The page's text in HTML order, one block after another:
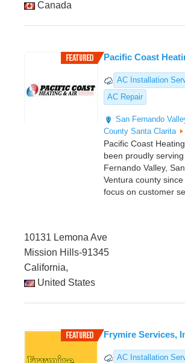
Canada
Pacific Coast
AC Installation
AC Repair
San Fernando
County Santa Clarita
Pacific Coast
been proudly
Fernando Valley,
Ventura county
focus on customer
10131 Lemona Ave
Mission Hills-91345
California,
United States
Frymire Services,
AC Installation